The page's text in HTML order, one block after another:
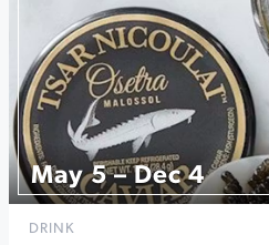
May 5 – Dec 4
DRINK